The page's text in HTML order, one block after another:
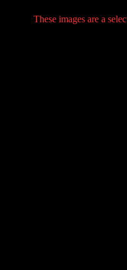
These images are a